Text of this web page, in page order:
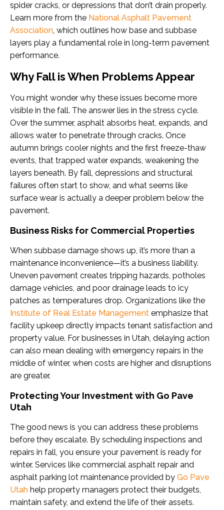
spider cracks, or depressions that don’t drain properly.
Learn more from the National Asphalt Pavement
Association, which outlines how base and subbase
layers play a fundamental role in long-term pavement
performance.
Why Fall is When Problems Appear
You might wonder why these issues become more
visible in the fall. The answer lies in the stress cycle.
Over the summer, asphalt absorbs heat, expands, and
allows water to penetrate through cracks. Once
autumn brings cooler nights and the first freeze-thaw
events, that trapped water expands, weakening the
layers beneath. By fall, depressions and structural
failures often start to show, and what seems like
surface wear is actually a deeper problem below the
pavement.
Business Risks for Commercial Properties
When subbase damage shows up, it’s more than a
maintenance inconvenience—it’s a business liability.
Uneven pavement creates tripping hazards, potholes
damage vehicles, and poor drainage leads to icy
patches as temperatures drop. Organizations like the
Institute of Real Estate Management emphasize that
facility upkeep directly impacts tenant satisfaction and
property value. For businesses in Utah, delaying action
can also mean dealing with emergency repairs in the
middle of winter, when costs are higher and disruptions
are greater.
Protecting Your Investment with Go Pave
Utah
The good news is you can address these problems
before they escalate. By scheduling inspections and
repairs in fall, you ensure your pavement is ready for
winter. Services like commercial asphalt repair and
asphalt parking lot maintenance provided by Go Pave
Utah help property managers protect their budgets,
maintain safety, and extend the life of their assets.